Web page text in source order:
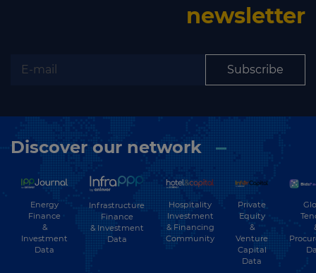
newsletter
Subscribe
Discover our network
Energy
Finance
&
Investment
Data
Infrastructure
Finance
& Investment
Data
Hospitality
Investment
& Financing
Community
Private
Equity
&
Venture
Capital
Data